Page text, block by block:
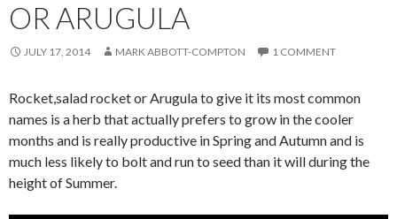
OR ARUGULA
JULY 17, 2014 MARK ABBOTT-COMPTON 1 COMMENT
Rocket,salad rocket or Arugula to give it its most common
names is a herb that actually prefers to grow in the cooler
months and is really productive in Spring and Autumn and is
much less likely to bolt and run to seed than it will during the
height of Summer.